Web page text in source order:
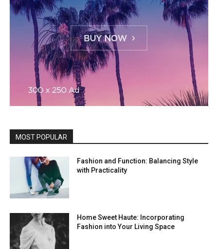
MOST POPULAR
Fashion and Function: Balancing Style
with Practicality
Home Sweet Haute: Incorporating
Fashion into Your Living Space